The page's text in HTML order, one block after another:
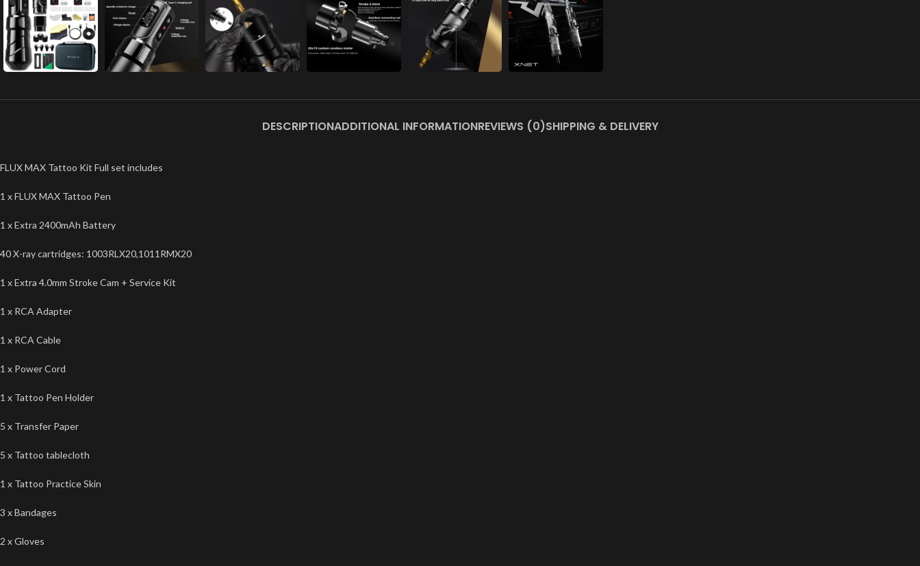
DESCRIPTIONADDITIONAL INFORMATIONREVIEWS (0)SHIPPING & DELIVERY
FLUX MAX Tattoo Kit Full set includes
1 x FLUX MAX Tattoo Pen
1 x Extra 2400mAh Battery
40 X-ray cartridges: 1003RLX20,1011RMX20
1 x Extra 4.0mm Stroke Cam + Service Kit
1 x RCA Adapter
1 x RCA Cable
1 x Power Cord
1 x Tattoo Pen Holder
5 x Transfer Paper
5 x Tattoo tablecloth
1 x Tattoo Practice Skin
3 x Bandages
2 x Gloves